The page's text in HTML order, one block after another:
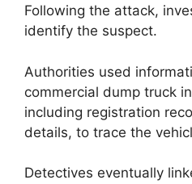
Following the attack,
identify the suspect.
Authorities used
commercial dump truck
including registration
details, to trace the
Detectives eventually